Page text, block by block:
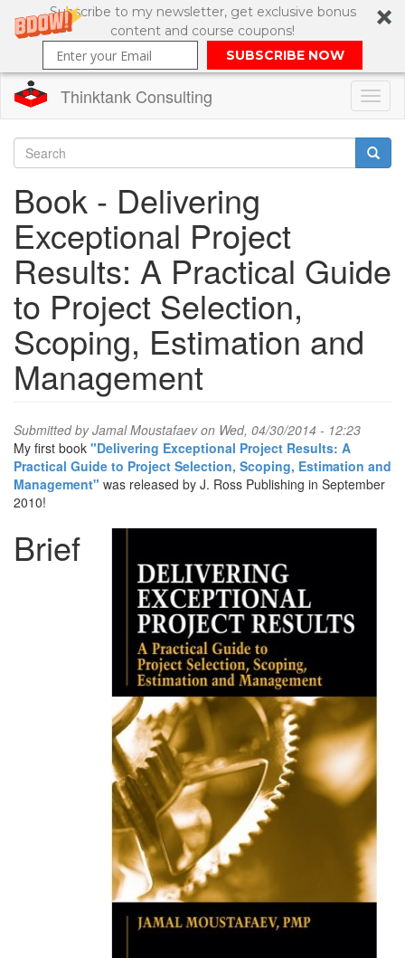
Subscribe to my newsletter, get exclusive bonus
content and course coupons!
SUBSCRIBE NOW
main
content
Thinktank Consulting
Search
form
Book - Delivering
Exceptional Project
Results: A Practical Guide
to Project Selection,
Scoping, Estimation and
Management
Submitted byJamal Moustafaevon Wed, 04/30/2014 - 12:23
My first book "Delivering Exceptional Project Results: A
Practical Guide to Project Selection, Scoping, Estimation and
Management" was released by J. Ross Publishing in September
2010!
Brief